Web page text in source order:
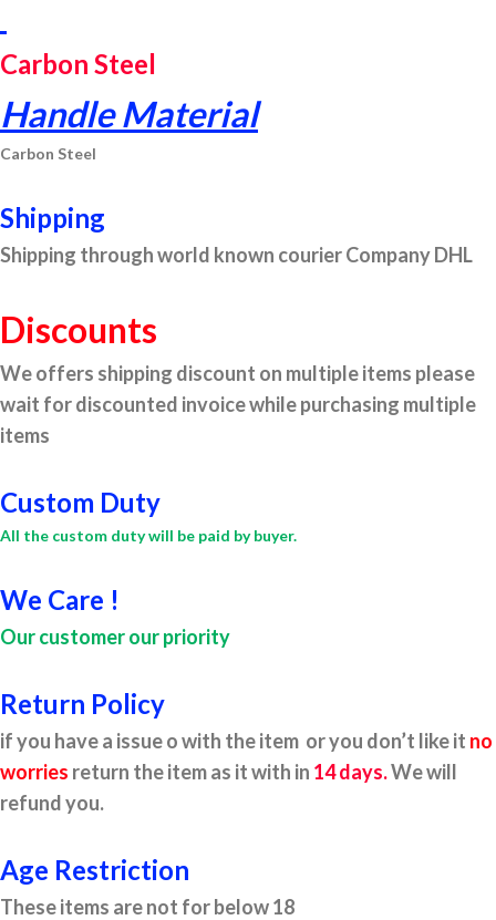
Carbon Steel
Handle Material
Carbon Steel
Shipping
Shipping through world known courier Company DHL
Discounts
We offers shipping discount on multiple items please
wait for discounted invoice while purchasing multiple
items
Custom Duty
All the custom duty will be paid by buyer.
We Care !
Our customer our priority
Return Policy
if you have a issue o with the item or you don’t like it no
worries return the item as it with in 14 days.We will
refund you.
Age Restriction
These items are not for below 18